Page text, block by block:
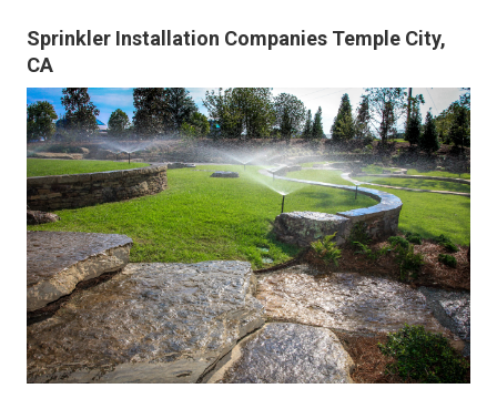
Sprinkler Installation Companies Temple City,
CA